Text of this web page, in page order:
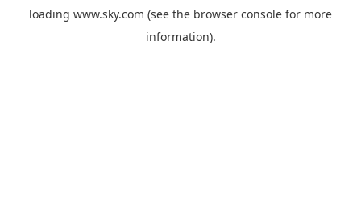
loading www.sky.com (see the browser console for more
information).